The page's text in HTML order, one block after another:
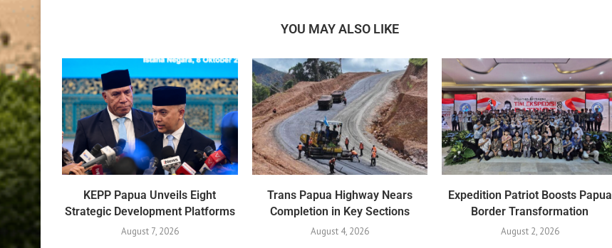
YOU MAY ALSO LIKE
KEPP Papua Unveils Eight
Strategic Development Platforms
August 7, 2026
Trans Papua Highway Nears
Completion in Key Sections
August 4, 2026
Expedition Patriot Boosts Papua
Border Transformation
August 2, 2026